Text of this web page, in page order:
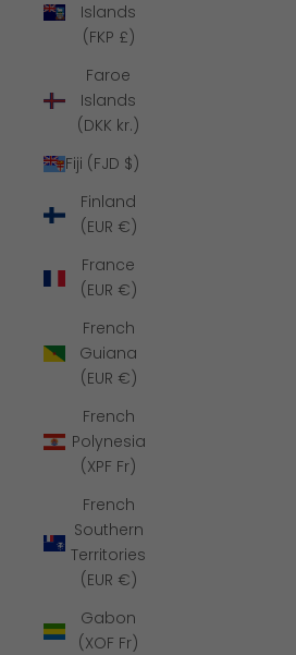
Islands
(FKP £)
Faroe
Islands
(DKK kr.)
Fiji (FJD $)
Finland
(EUR €)
France
(EUR €)
French
Guiana
(EUR €)
French
Polynesia
(XPF Fr)
French
Southern
Territories
(EUR €)
Gabon
(XOF Fr)